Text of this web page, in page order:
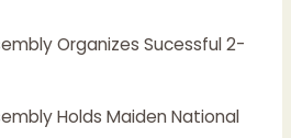
Organizes Sucessful 2-
Holds Maiden National